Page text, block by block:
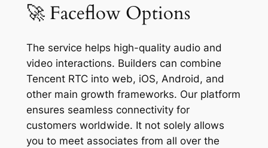
🚀 Faceflow Options
The service helps high-quality audio and
video interactions. Builders can combine
Tencent RTC into web, iOS, Android, and
other main growth frameworks. Our platform
ensures seamless connectivity for
customers worldwide. It not solely allows
you to meet associates from all over the